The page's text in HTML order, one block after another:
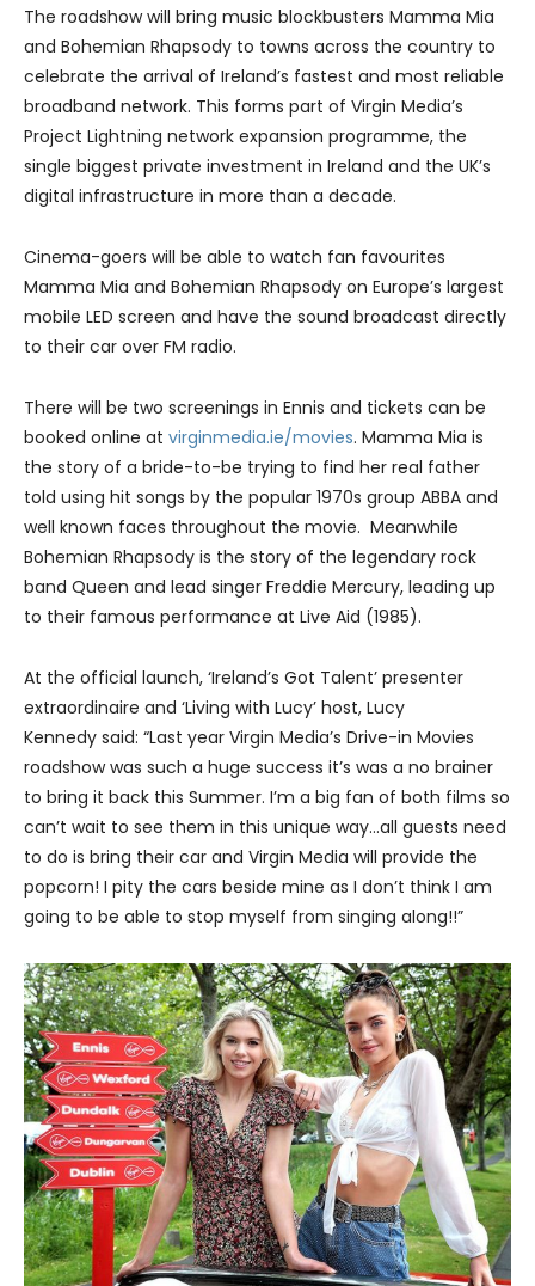
The roadshow will bring music blockbusters Mamma Mia
and Bohemian Rhapsody to towns across the country to
celebrate the arrival of Ireland’s fastest and most reliable
broadband network. This forms part of Virgin Media’s
Project Lightning network expansion programme, the
single biggest private investment in Ireland and the UK’s
digital infrastructure in more than a decade.
Cinema-goers will be able to watch fan favourites
Mamma Mia and Bohemian Rhapsody on Europe’s largest
mobile LED screen and have the sound broadcast directly
to their car over FM radio.
There will be two screenings in Ennis and tickets can be
booked online at virginmedia.ie/movies. Mamma Mia is
the story of a bride-to-be trying to find her real father
told using hit songs by the popular 1970s group ABBA and
well known faces throughout the movie. Meanwhile
Bohemian Rhapsody is the story of the legendary rock
band Queen and lead singer Freddie Mercury, leading up
to their famous performance at Live Aid (1985).
At the official launch, ‘Ireland’s Got Talent’ presenter
extraordinaire and ‘Living with Lucy’ host, Lucy
Kennedy said: “Last year Virgin Media’s Drive-in Movies
roadshow was such a huge success it’s was a no brainer
to bring it back this Summer. I’m a big fan of both films so
can’t wait to see them in this unique way…all guests need
to do is bring their car and Virgin Media will provide the
popcorn! I pity the cars beside mine as I don’t think I am
going to be able to stop myself from singing along!!”